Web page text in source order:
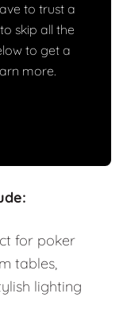
to trust a
skip all the
to get a
more.
for poker
tables,
lighting